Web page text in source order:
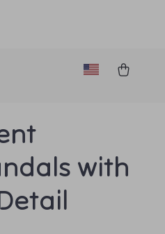
with